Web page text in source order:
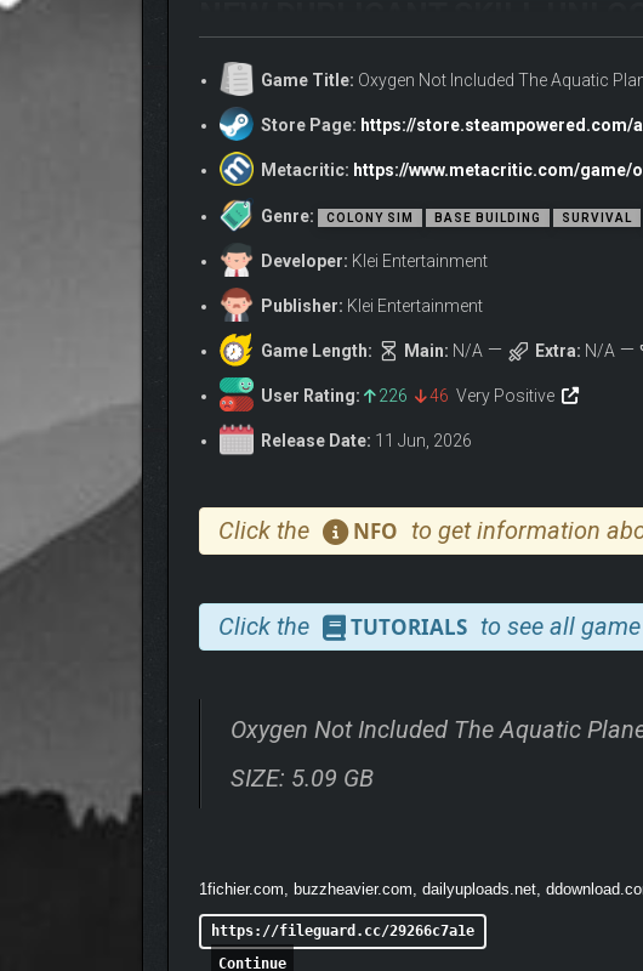
about the pool being a little chilly.
They might still care about coworkers peeing in the pool, though.
UNREAL AQUACULTURE
Explore flooded biomes full of remarkable marine critters,
Game Title: Oxygen Not Included The Aquatic
Store Page: https://store.steampowered.com/
Metacritic: https://www.metacritic.com/game/
Genre: COLONY SIM BASE BUILDING SURVIVAL
Developer: Klei Entertainment
Publisher: Klei Entertainment
Game Length: Main: N/A Extra: N/A
User Rating: 226 46 Very Positive
Release Date: 11 Jun, 2026
Click the NFO to get information
Click the TUTORIALS to see all
Oxygen Not Included The Aquatic
SIZE: 5.09 GB
1fichier.com, buzzheavier.com, dailyuploads.net,
https://fileguard.cc/29266c7a1e
Continue